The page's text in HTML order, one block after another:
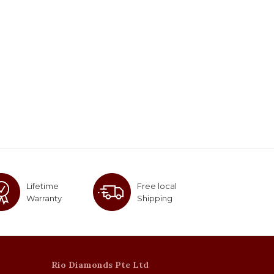
Lifetime
Warranty
Free local
Shipping
Rio Diamonds Pte Ltd